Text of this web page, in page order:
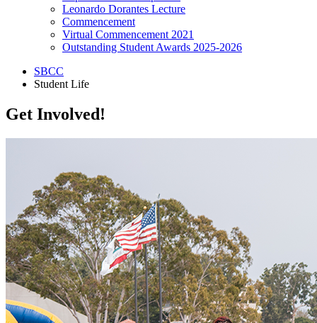
Leonardo Dorantes Lecture
Commencement
Virtual Commencement 2021
Outstanding Student Awards 2025-2026
SBCC
Student Life
Get Involved!